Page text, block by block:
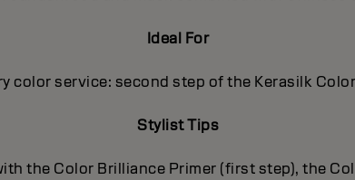
Ideal For
color service: second step of the Kerasilk
Stylist Tips
the Color Brilliance Primer (first step), the